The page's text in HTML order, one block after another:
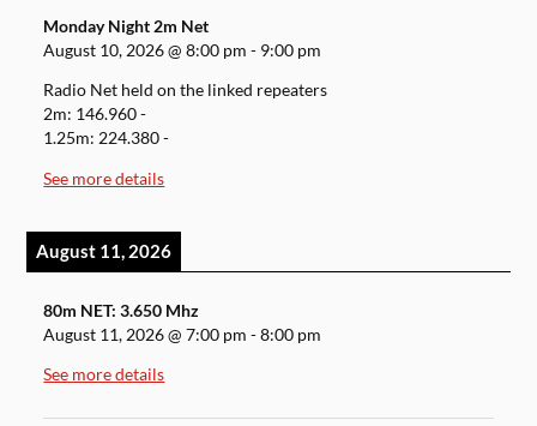
Monday Night 2m Net
August 10, 2026@8:00 pm - 9:00 pm
Radio Net held on the linked repeaters
2m: 146.960 -
1.25m: 224.380 -
See more details
August 11, 2026
80m NET: 3.650 Mhz
August 11, 2026@7:00 pm -8:00 pm
See more details